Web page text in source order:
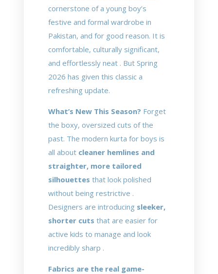
cornerstone of a young boy’s
festive and formal wardrobe in
Pakistan, and for good reason. It is
comfortable, culturally significant,
and effortlessly neat . But Spring
2026 has given this classic a
refreshing update.
What’s New This Season? Forget
the boxy, oversized cuts of the
past. The modern kurta for boys is
all about cleaner hemlines and
straighter, more tailored
silhouettes that look polished
without being restrictive .
Designers are introducing sleeker,
shorter cuts that are easier for
active kids to manage and look
incredibly sharp .
Fabrics are the real game-